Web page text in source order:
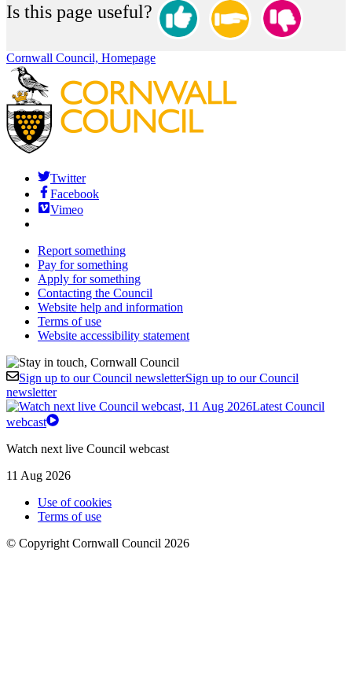
Is this page useful?
Cornwall Council, Homepage
Twitter
Facebook
Vimeo
Report something
Pay for something
Apply for something
Contacting the Council
Website help and information
Terms of use
Website accessibility statement
Sign up to our Council newsletterSign up to our Council
newsletter
Latest Council
webcast
Watch next live Council webcast
11 Aug 2026
Use of cookies
Terms of use
© Copyright Cornwall Council 2026